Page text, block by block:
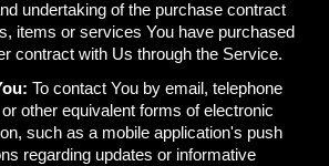
undertaking of the purchase contract
items or services You have purchased
contract with Us through the Service.
To contact You by email, telephone
other equivalent forms of electronic
such as a mobile application's push
regarding updates or informative